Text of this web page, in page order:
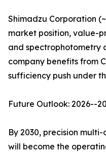
Shimadzu Corporation
market position, value-
and spectrophotometry
company benefits from
sufficiency push under
Future Outlook: 2026--
By 2030, precision
will become the